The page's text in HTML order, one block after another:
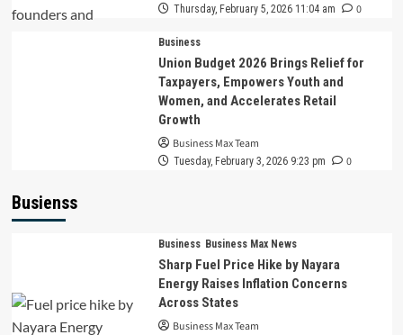
Thursday, February 5, 2026 11:04 am 0
Business
Union Budget 2026 Brings Relief for
Taxpayers, Empowers Youth and
Women, and Accelerates Retail
Growth
Business Max Team
Tuesday, February 3, 2026 9:23 pm 0
Busienss
Business Business Max News
Sharp Fuel Price Hike by Nayara
Energy Raises Inflation Concerns
Across States
Business Max Team